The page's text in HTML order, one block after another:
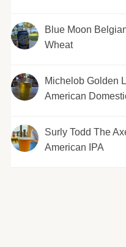
Blue Moon
Wheat
Michelob Golden
American
Surly Todd The
American IPA